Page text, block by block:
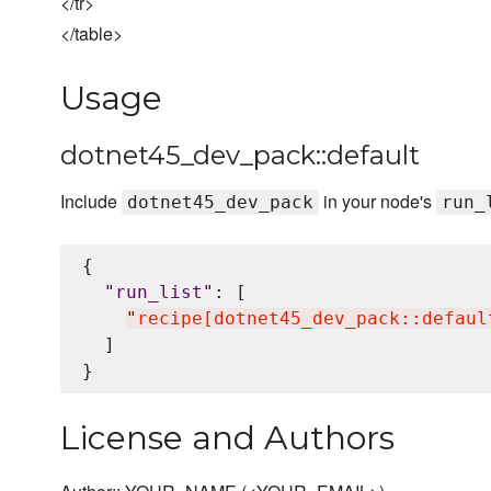
</table>
Usage
dotnet45_dev_pack::default
Include dotnet45_dev_pack in your node's
{
" run_list " : [
"
  ]
License and Authors